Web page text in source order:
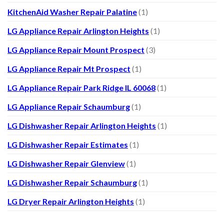
KitchenAid Washer Repair Palatine(1)
LG Appliance Repair Arlington Heights (1)
LG Appliance Repair Mount Prospect (3)
LG Appliance Repair Mt Prospect (1)
LG Appliance Repair Park Ridge IL 60068(1)
LG Appliance Repair Schaumburg(1)
LG Dishwasher Repair Arlington Heights (1)
LG Dishwasher Repair Estimates (1)
LG Dishwasher Repair Glenview(1)
LG Dishwasher Repair Schaumburg(1)
LG Dryer Repair Arlington Heights (1)